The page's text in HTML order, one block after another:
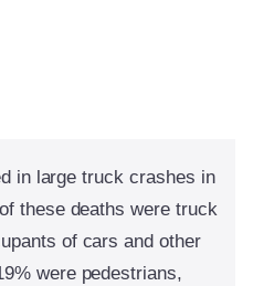
in large truck crashes in
these deaths were truck
of cars and other
were pedestrians,